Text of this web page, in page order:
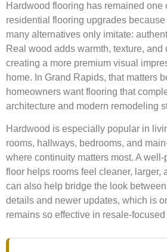
Hardwood flooring has remained one
residential flooring upgrades
many alternatives only imitate:
Real wood adds warmth, texture, and
creating a more premium visual
home. In Grand Rapids, that matters
homeowners want flooring that
architecture and modern remodeling
Hardwood is especially popular in
rooms, hallways, bedrooms, and
where continuity matters most. A
floor helps rooms feel cleaner, larger,
can also help bridge the look
details and newer updates, which is
remains so effective in resale-